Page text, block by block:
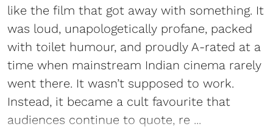
like the film that got away with something. It
was loud, unapologetically profane, packed
with toilet humour, and proudly A-rated at a
time when mainstream Indian cinema rarely
went there. It wasn’t supposed to work.
Instead, it became a cult favourite that
audiences continue to quote, re ...